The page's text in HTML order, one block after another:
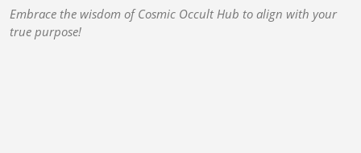
Embrace the wisdom of Cosmic Occult Hub to align with your
true purpose!